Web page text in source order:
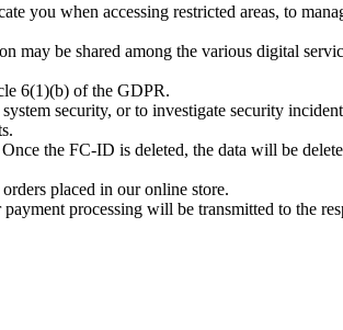
you when accessing restricted areas, to
may be shared among the various digital
6(1)(b) of the GDPR.
security, or to investigate security
the FC-ID is deleted, the data will be
placed in our online store.
processing will be transmitted to the